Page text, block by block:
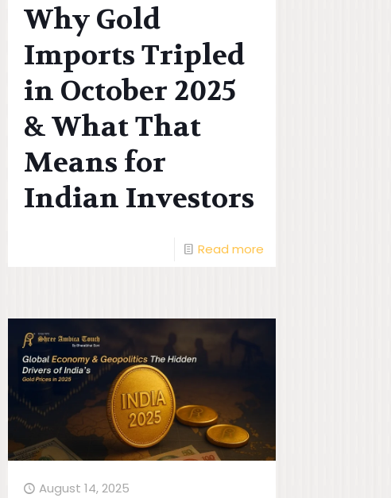
Why Gold
Imports Tripled
in October 2025
& What That
Means for
Indian Investors
Read more
August 14, 2025